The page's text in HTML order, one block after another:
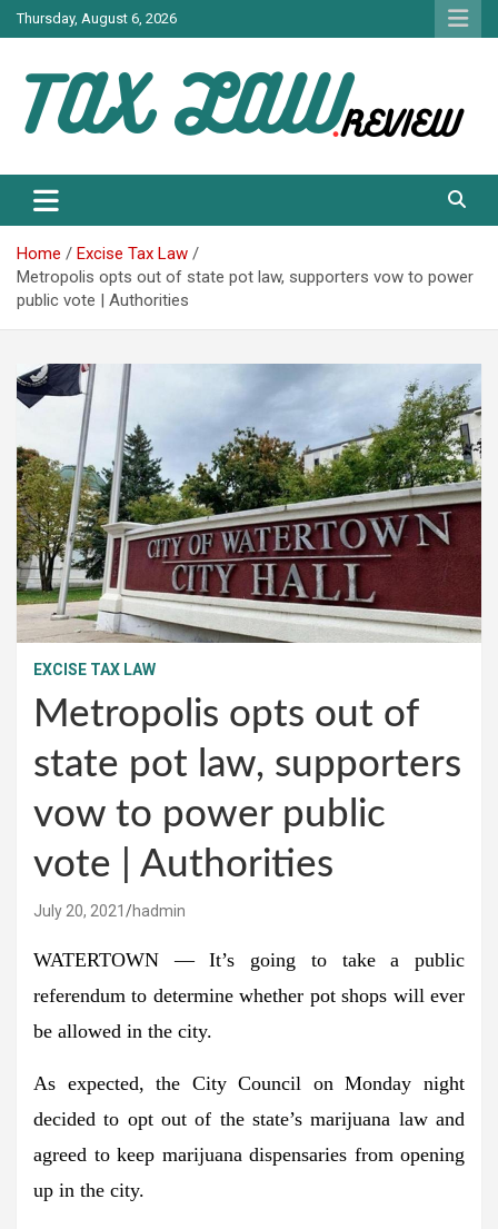
Skip
to
Thursday, August 6, 2026
TAX LAW
Home
Excise Tax Law
Metropolis opts out of state pot law, supporters vow to power
public vote | Authorities
EXCISE TAX LAW
Metropolis opts out of
state pot law, supporters
vow to power public
vote | Authorities
July 20, 2021 hadmin
WATERTOWN — It’s going to take a public
referendum to determine whether pot shops will ever
be allowed in the city.
As expected, the City Council on Monday night
decided to opt out of the state’s marijuana law and
agreed to keep marijuana dispensaries from opening
up in the city.